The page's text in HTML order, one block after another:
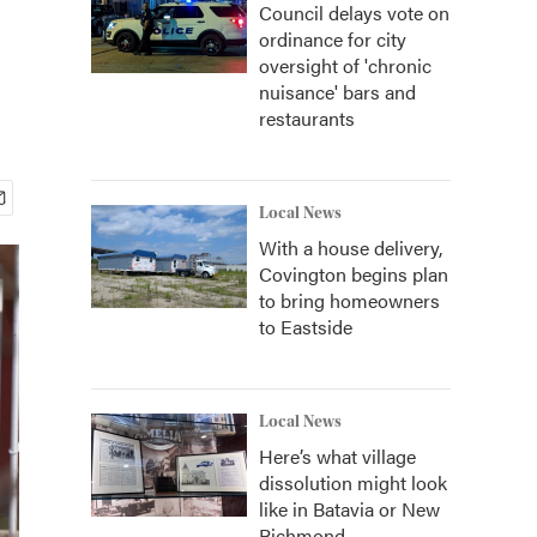
Council delays vote on
ordinance for city
oversight of 'chronic
nuisance' bars and
restaurants
Local News
With a house delivery,
Covington begins plan
to bring homeowners
to Eastside
Local News
Here’s what village
dissolution might look
like in Batavia or New